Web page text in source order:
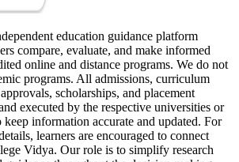
education guidance platform
compare, evaluate, and make informed
online and distance programs. We do not
programs. All admissions, curriculum
scholarships, and placement
executed by the respective universities or
information accurate and updated. For
learners are encouraged to connect
Vidya. Our role is to simplify research